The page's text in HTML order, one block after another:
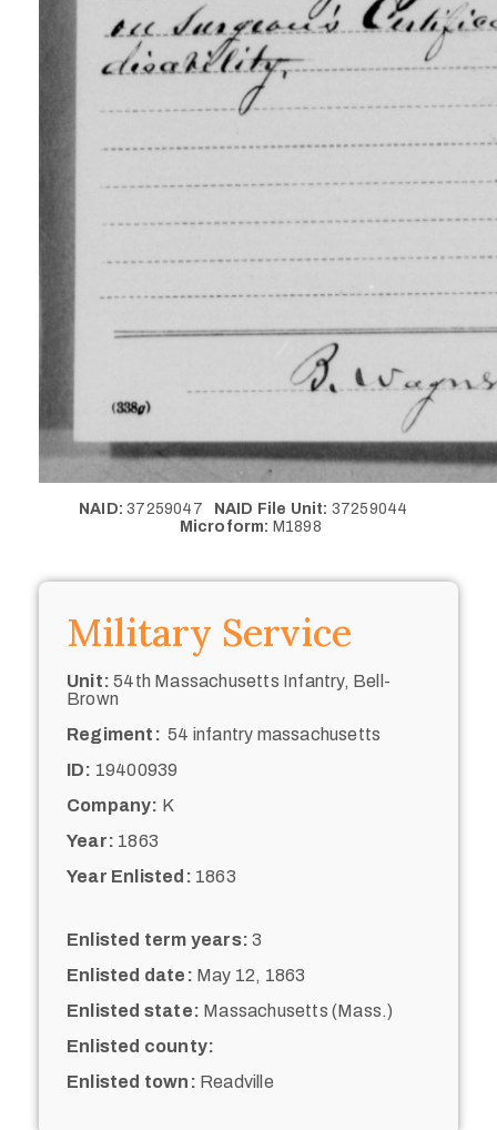
NAID: 37259047 NAID File Unit: 37259044
Microform: M1898
Military Service
Unit: 54th Massachusetts Infantry, Bell-
Brown
Regiment: 54 infantry massachusetts
ID: 19400939
Company: K
Year: 1863
Year Enlisted: 1863
Enlisted term years: 3
Enlisted date: May 12, 1863
Enlisted state: Massachusetts (Mass.)
Enlisted county:
Enlisted town: Readville